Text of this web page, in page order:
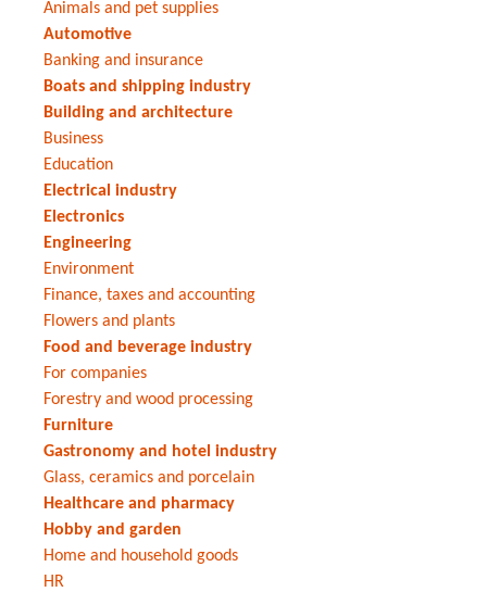
Animals and pet supplies
Automotive
Banking and insurance
Boats and shipping industry
Building and architecture
Business
Education
Electrical industry
Electronics
Engineering
Environment
Finance, taxes and accounting
Flowers and plants
Food and beverage industry
For companies
Forestry and wood processing
Furniture
Gastronomy and hotel industry
Glass, ceramics and porcelain
Healthcare and pharmacy
Hobby and garden
Home and household goods
HR